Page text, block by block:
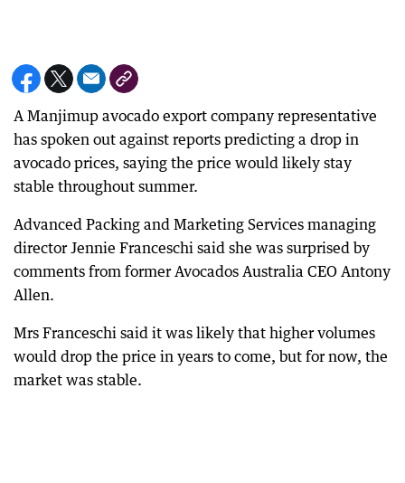
A Manjimup avocado export company representative
has spoken out against reports predicting a drop in
avocado prices, saying the price would likely stay
stable throughout summer.
Advanced Packing and Marketing Services managing
director Jennie Franceschi said she was surprised by
comments from former Avocados Australia CEO Antony
Allen.
Mrs Franceschi said it was likely that higher volumes
would drop the price in years to come, but for now, the
market was stable.